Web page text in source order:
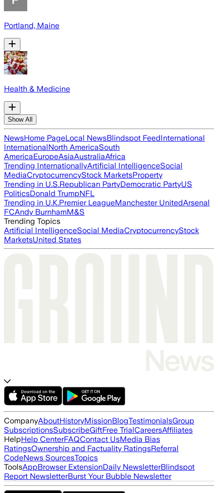
Portland, Maine
Health & Medicine
Show All
NewsHome PageLocal NewsBlindspot FeedInternational
InternationalNorth AmericaSouth
AmericaEuropeAsiaAustraliaAfrica
Trending InternationallyArtificial IntelligenceSocial
MediaCryptocurrencyStock MarketsProperty
Trending in U.S.Republican PartyDemocratic PartyUS
PoliticsDonald TrumpNFL
Trending in U.K.Premier LeagueManchester UnitedArsenal
FCAndy BurnhamM&S
Trending Topics
Artificial IntelligenceSocial MediaCryptocurrencyStock
MarketsUnited States
CompanyAboutHistoryMissionBlogTestimonialsGroup
SubscriptionsSubscribeGiftFree TrialCareersAffiliates
HelpHelp CenterFAQContact UsMedia Bias
RatingsOwnership and Factuality RatingsReferral
CodeNews SourcesTopics
ToolsAppBrowser ExtensionDaily NewsletterBlindspot
Report NewsletterBurst Your Bubble Newsletter